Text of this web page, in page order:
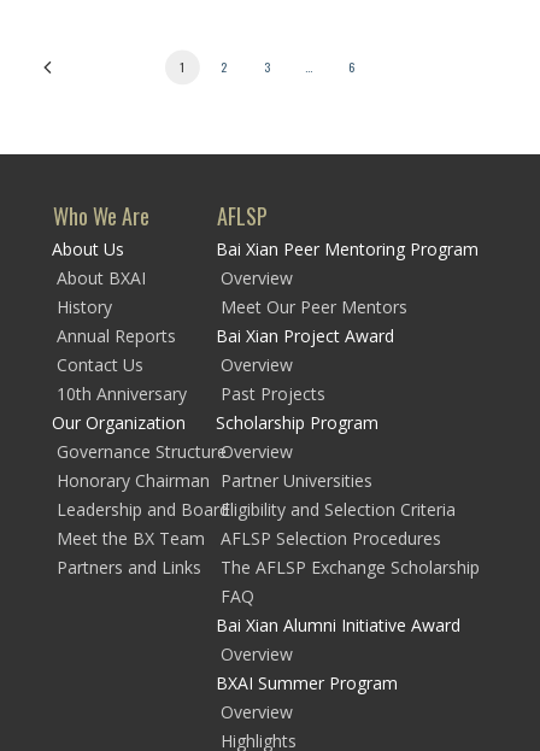
1 2 3 6
Who We Are
About Us
About BXAI
History
Annual Reports
Contact Us
10th Anniversary
Our Organization
Governance Structure
Honorary Chairman
Leadership and Board
Meet the BX Team
Partners and Links
AFLSP
Bai Xian Peer Mentoring Program
Overview
Meet Our Peer Mentors
Bai Xian Project Award
Overview
Past Projects
Scholarship Program
Overview
Partner Universities
Eligibility and Selection Criteria
AFLSP Selection Procedures
The AFLSP Exchange Scholarship
FAQ
Bai Xian Alumni Initiative Award
Overview
BXAI Summer Program
Overview
Highlights